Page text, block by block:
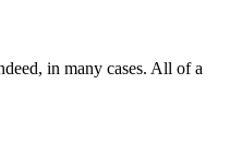
in many cases. All of a